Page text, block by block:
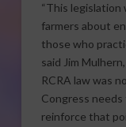
“This legislation
farmers about
those who
said Jim
RCRA law was
Congress
reinforce that